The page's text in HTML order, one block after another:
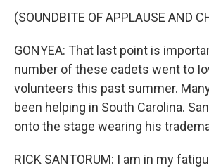
(SOUNDBITE OF APPLAUSE AND
GONYEA: That last point is
number of these cadets went to
volunteers this past summer.
been helping in South Carolina.
onto the stage wearing his
RICK SANTORUM: I am in my